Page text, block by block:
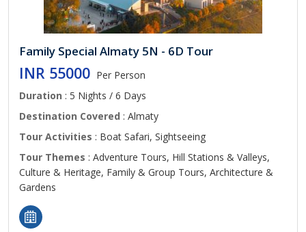
Family Special Almaty 5N - 6D Tour
INR 55000 Per Person
Duration : 5 Nights / 6 Days
Destination Covered : Almaty
Tour Activities : Boat Safari, Sightseeing
Tour Themes : Adventure Tours, Hill Stations & Valleys,
Culture & Heritage, Family & Group Tours, Architecture &
Gardens